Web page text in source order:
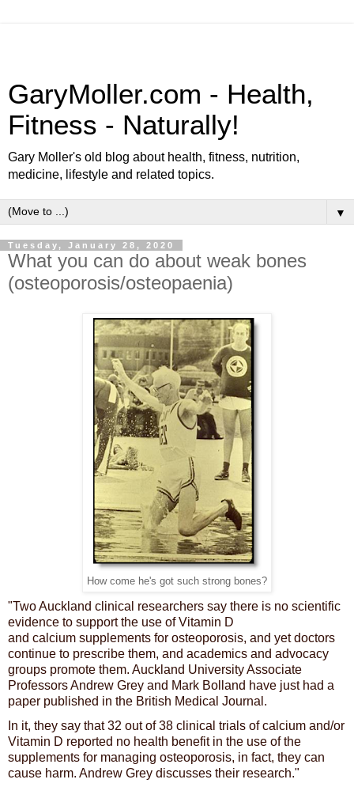
GaryMoller.com - Health,
Fitness - Naturally!
Gary Moller's old blog about health, fitness, nutrition,
medicine, lifestyle and related topics.
▼
Tuesday, January 28, 2020
What you can do about weak bones
(osteoporosis/osteopaenia)
How come he's got such strong bones?
"Two Auckland clinical researchers say there is no scientific
evidence to support the use of Vitamin D
and calcium supplements for osteoporosis, and yet doctors
continue to prescribe them, and academics and advocacy
groups promote them. Auckland University Associate
Professors Andrew Grey and Mark Bolland have just had a
paper published in the British Medical Journal.
In it, they say that 32 out of 38 clinical trials ofcalcium and/or
Vitamin D reported no health benefit in the use of the
supplements for managing osteoporosis, in fact, they can
cause harm. Andrew Grey discusses their research."